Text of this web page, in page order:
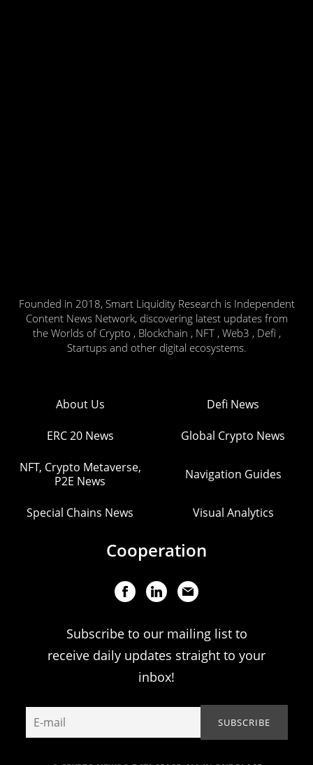
Founded in 2018, Smart Liquidity Research is Independent
Content News Network, discovering latest updates from
the Worlds of Crypto , Blockchain , NFT , Web3 , Defi ,
Startups and other digital ecosystems.
About Us Defi News
ERC 20 News Global Crypto News
NFT, Crypto Metaverse,
P2E News
Navigation Guides
Special Chains News Visual Analytics
Cooperation
Subscribe to our mailing list to
receive daily updates straight to your
inbox!